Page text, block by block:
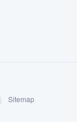
| Sitemap